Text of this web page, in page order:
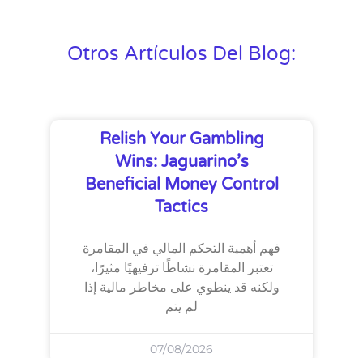
Otros Artículos Del Blog:
Relish Your Gambling
Wins: Jaguarino’s
Beneficial Money Control
Tactics
فهم أهمية التحكم المالي في المقامرة
تعتبر المقامرة نشاطًا ترفيهيًا مثيرًا،
ولكنه قد ينطوي على مخاطر مالية إذا
لم يتم
07/08/2026